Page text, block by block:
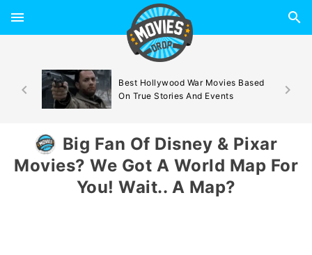
Best Hollywood War Movies Based
On True Stories And Events
Big Fan Of Disney & Pixar
Movies? We Got A World Map For
You! Wait.. A Map?